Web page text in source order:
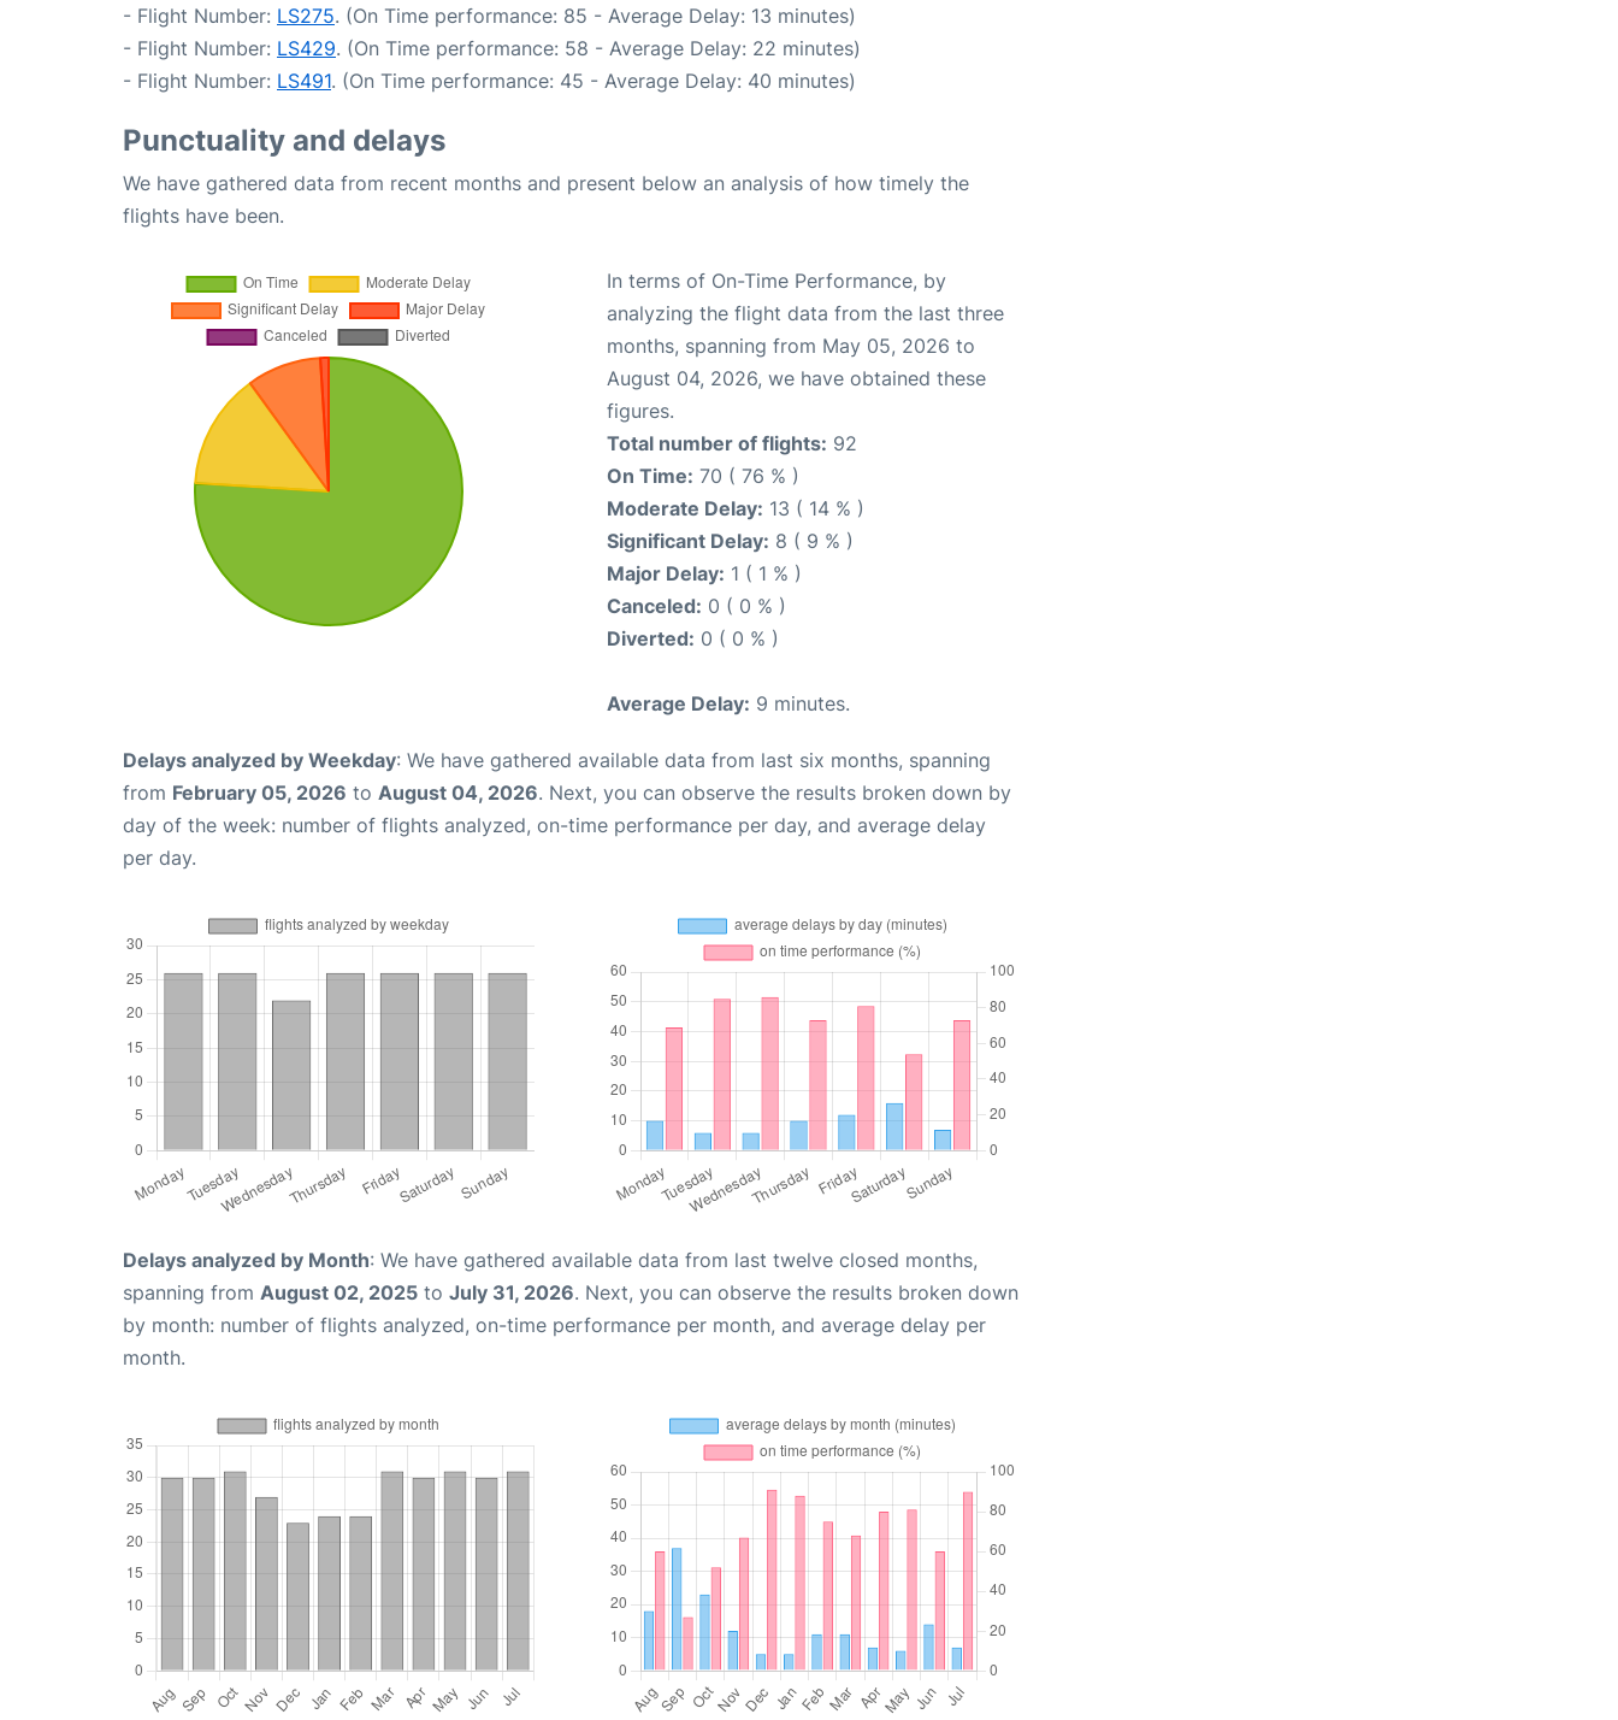
- Flight Number: LS275. (On Time performance: 85 - Average Delay: 13 minutes)
- Flight Number: LS429. (On Time performance: 58 - Average Delay: 22 minutes)
- Flight Number: LS491. (On Time performance: 45 - Average Delay: 40 minutes)
Punctuality and delays
We have gathered data from recent months and present below an analysis of how timely the
flights have been.
In terms of On-Time Performance, by
analyzing the flight data from the last three
months, spanning from May 05, 2026 to
August 04, 2026, we have obtained these
figures.
Total number of flights: 92
On Time: 70 ( 76 % )
Moderate Delay: 13 ( 14 % )
Significant Delay: 8 ( 9 % )
Major Delay: 1 ( 1 % )
Canceled: 0 ( 0 % )
Diverted: 0 ( 0 % )
Average Delay: 9 minutes.
Delays analyzed by Weekday: We have gathered available data from last six months, spanning
from February 05, 2026 to August 04, 2026. Next, you can observe the results broken down by
day of the week: number of flights analyzed, on-time performance per day, and average delay
per day.
Delays analyzed by Month: We have gathered available data from last twelve closed months,
spanning from August 02, 2025 to July 31, 2026. Next, you can observe the results broken down
by month: number of flights analyzed, on-time performance per month, and average delay per
month.